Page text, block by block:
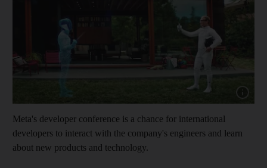
Meta's developer conference is a chance for international
developers to interact with the company's engineers and learn
about new products and technology.